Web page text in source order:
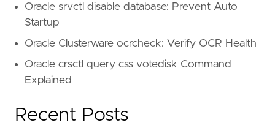
Oracle srvctl disable database: Prevent Auto
Startup
Oracle Clusterware ocrcheck: Verify OCR Health
Oracle crsctl query css votedisk Command
Explained
Recent Posts